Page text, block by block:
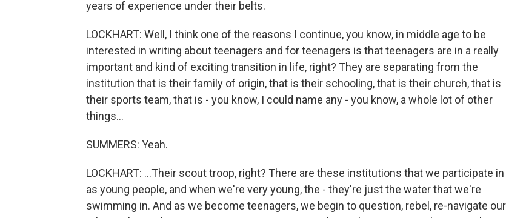
years of experience under their belts.
LOCKHART: Well, I think one of the reasons I continue, you know, in middle age to be
interested in writing about teenagers and for teenagers is that teenagers are in a really
important and kind of exciting transition in life, right? They are separating from the
institution that is their family of origin, that is their schooling, that is their church, that is
their sports team, that is - you know, I could name any - you know, a whole lot of other
things...
SUMMERS: Yeah.
LOCKHART: ...Their scout troop, right? There are these institutions that we participate in
as young people, and when we're very young, the - they're just the water that we're
swimming in. And as we become teenagers, we begin to question, rebel, re-navigate our